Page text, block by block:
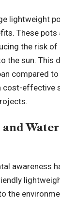
lightweight
These pots
the risk
the sun. This
compared
cost-effective
Water
awareness
the